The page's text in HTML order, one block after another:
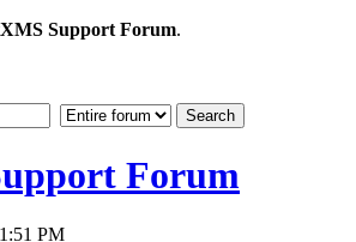
Support Forum.
Forum
PM